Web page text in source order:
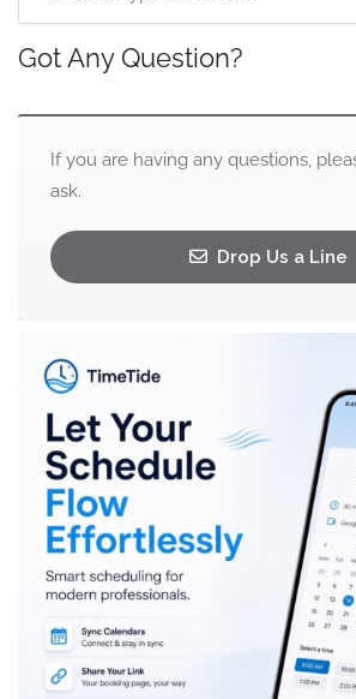
Got Any Question?
If you are having any questions,
ask.
Drop Us a Line